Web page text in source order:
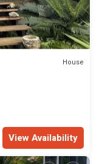
House
View Availability